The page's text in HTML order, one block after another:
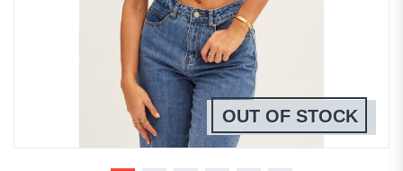
OUT OF STOCK